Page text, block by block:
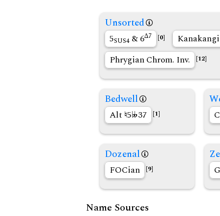
Unsorted
5SUS4 & 6∆7 [0]
Phrygian Chrom. Inv.
[12]
Bedwell
Alt 5 37 [1]
Dozenal
FOCian [9]
Name Sources